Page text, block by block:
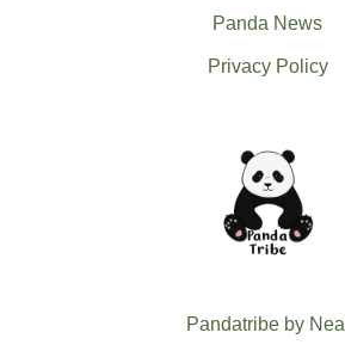
Panda News
Privacy Policy
Pandatribe by Neal